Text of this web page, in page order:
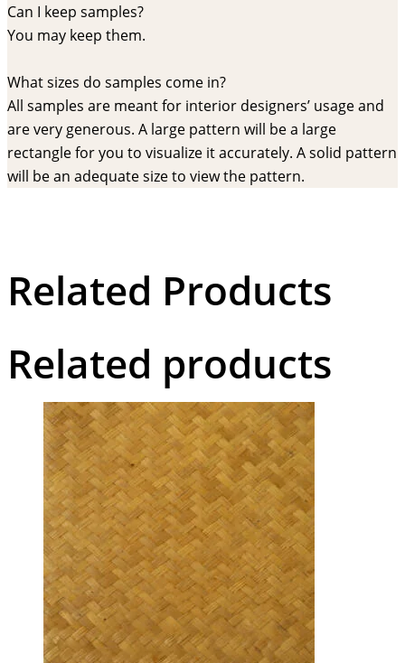
Can I keep samples?
You may keep them.
What sizes do samples come in?
All samples are meant for interior designers’ usage and
are very generous. A large pattern will be a large
rectangle for you to visualize it accurately. A solid pattern
will be an adequate size to view the pattern.
Related Products
Related products